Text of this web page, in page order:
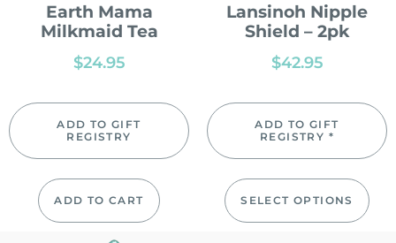
Earth Mama
Milkmaid Tea
$24.95
ADD TO GIFT
REGISTRY
ADD TO CART
Lansinoh Nipple
Shield – 2pk
$42.95
ADD TO GIFT
REGISTRY *
SELECT OPTIONS